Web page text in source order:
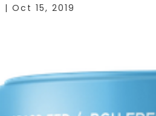
|Oct 15, 2019